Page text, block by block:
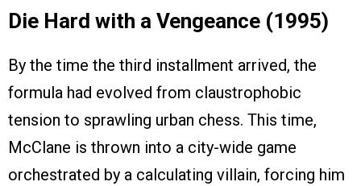
Die Hard with a Vengeance (1995)
By the time the third installment arrived, the
formula had evolved from claustrophobic
tension to sprawling urban chess. This time,
McClane is thrown into a city-wide game
orchestrated by a calculating villain, forcing him